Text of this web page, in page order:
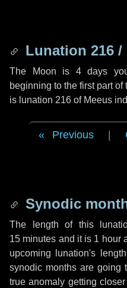
Lunation 216 /
The Moon is 4 days
beginning to the first part
is lunation 216 of Meeus
Previous
Synodic
The length of this
15 minutes and it is 1 hour
upcoming lunation's
synodic months are going
true anomaly getting